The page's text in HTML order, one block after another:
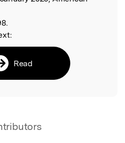
Read